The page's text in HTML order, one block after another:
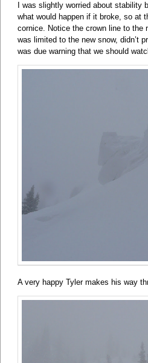
I was slightly worried about stability
what would happen if it broke, so at
cornice. Notice the crown line to the
was limited to the new snow, didn’t
was due warning that we should
A very happy Tyler makes his way